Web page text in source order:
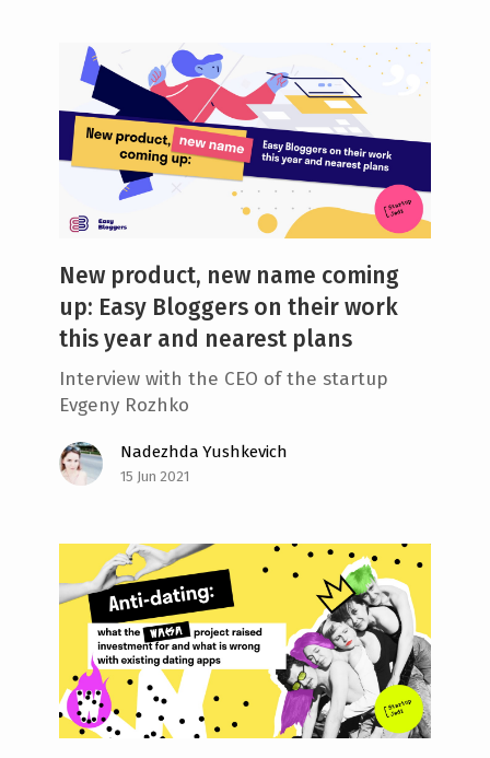
New product, new name coming
up: Easy Bloggers on their work
this year and nearest plans
Interview with the CEO of the startup
Evgeny Rozhko
Nadezhda Yushkevich
15 Jun 2021